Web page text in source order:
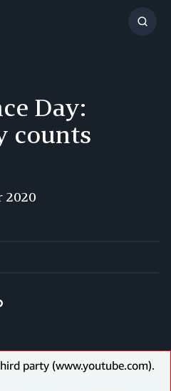
Show
Day:
counts
2020
party (www.youtube.com).